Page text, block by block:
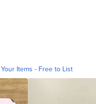
Items - Free to List